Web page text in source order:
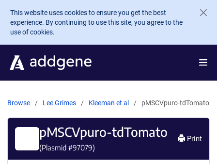
Skip to main content
This website uses cookies to ensure you get the best
experience. By continuing to use this site, you agree to the
use of cookies.
Browse Lee Grimes Kleeman et al pMSCVpuro-tdTomato
pMSCVpuro-tdTomato
(Plasmid #97079)
Print